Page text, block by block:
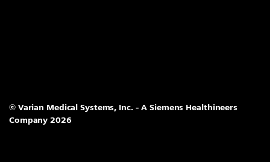
© Varian Medical Systems, Inc. - A Siemens Healthineers
Company 2026